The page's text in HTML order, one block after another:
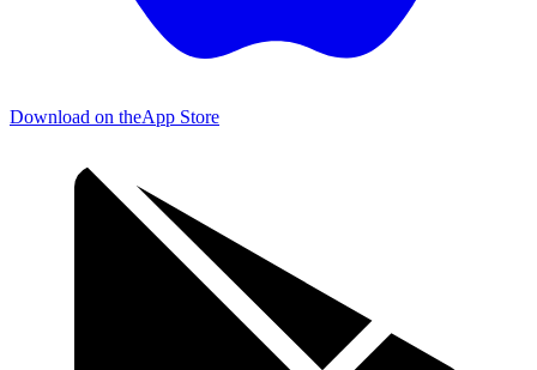
Download on theApp Store